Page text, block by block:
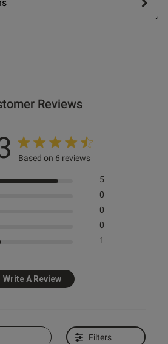
Reviews
Based on 6 reviews
5
0
0
0
1
Write A Review
Filters
on
date